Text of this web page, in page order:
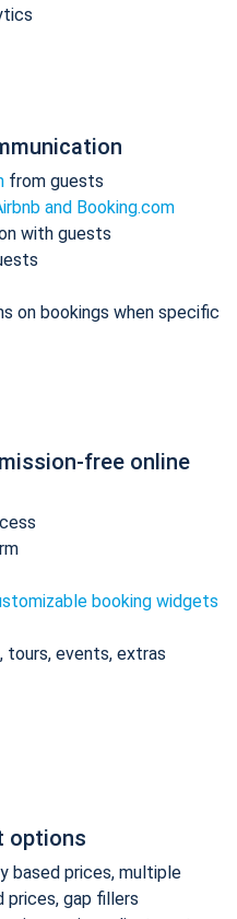
from guests
and Booking.com
with guests
on bookings when specific
free online
booking widgets
tours, events, extras
options
based prices, multiple
prices, gap fillers